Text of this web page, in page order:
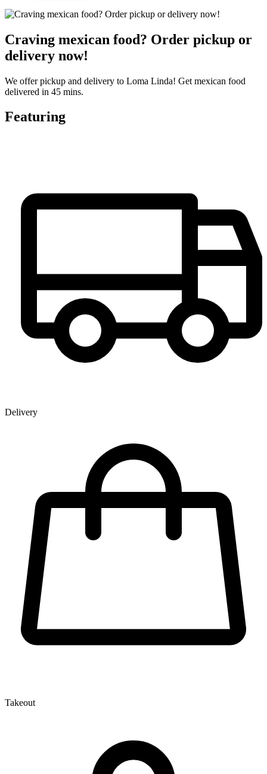
Craving mexican food? Order pickup or
delivery now!
We offer pickup and delivery to Loma Linda! Get mexican food
delivered in 45 mins.
Featuring
Delivery
Takeout